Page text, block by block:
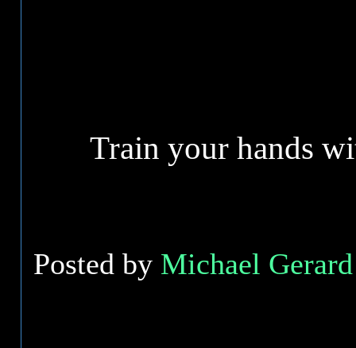
Train your hands
Posted by Michael